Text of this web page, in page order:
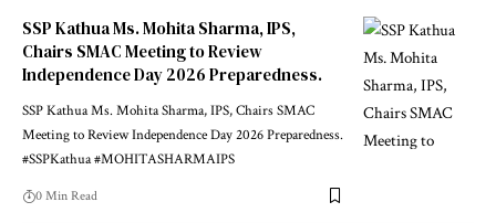
SSP Kathua Ms. Mohita Sharma, IPS,
Chairs SMAC Meeting to Review
Independence Day 2026 Preparedness.
SSP Kathua Ms. Mohita Sharma, IPS, Chairs SMAC
Meeting to Review Independence Day 2026 Preparedness.
#SSPKathua #MOHITASHARMAIPS
0 Min Read